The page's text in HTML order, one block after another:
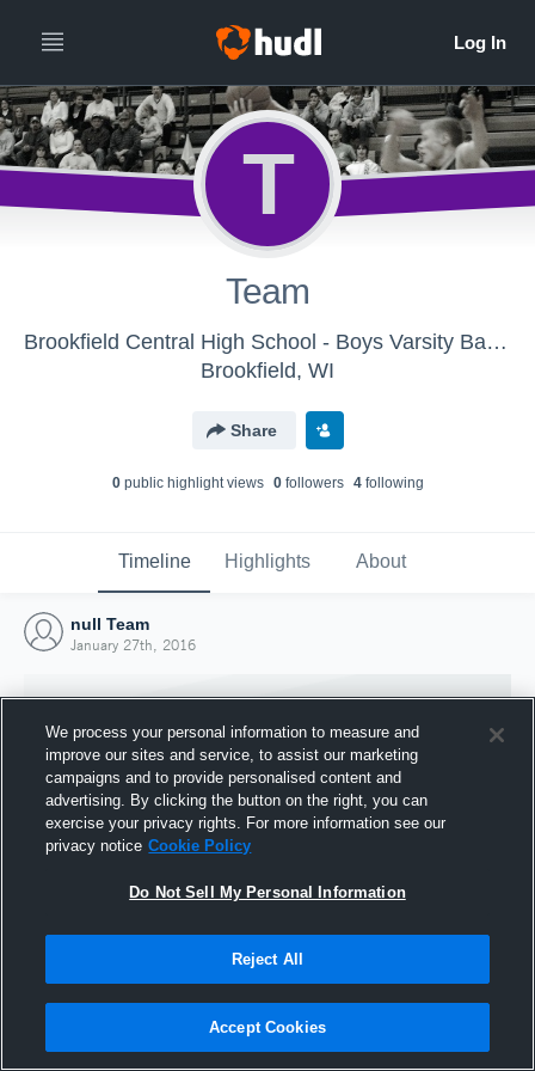
T
Team
Brookfield Central High School - Boys Varsity Basketball
Brookfield, WI
Share
0public highlight views 0followers 4following
Timeline Highlights About
null Team
January 27th, 2016
Joined Hudl
27 January 2016
We process your personal information to measure and
improve our sites and service, to assist our marketing
campaigns and to provide personalised content and
advertising. By clicking the button on the right, you can
exercise your privacy rights. For more information see our
privacy notice Cookie Policy
Do Not Sell My Personal Information
Reject All
Accept Cookies